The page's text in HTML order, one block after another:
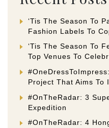
‘Tis The Season To
Fashion Labels To
‘Tis The Season To
Top Venues To
Project That Aims To
#OnTheRadar: 3
Expedition
#OnTheRadar: 4